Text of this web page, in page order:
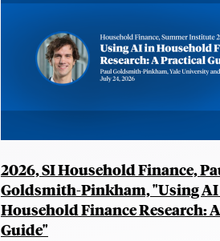
2026, SI Household Finance,
Goldsmith-Pinkham, "Using
Household Finance Research:
Guide"